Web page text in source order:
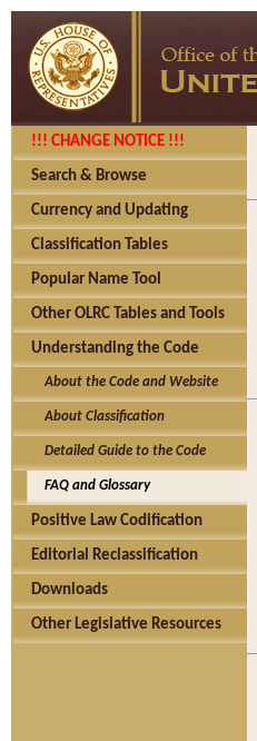
!!! CHANGE NOTICE !!!
Search & Browse
Currency and Updating
Classification Tables
Popular Name Tool
Other OLRC Tables and Tools
Understanding the Code
About the Code and Website
About Classification
Detailed Guide to the Code
FAQ and Glossary
Positive Law Codification
Editorial Reclassification
Downloads
Other Legislative Resources